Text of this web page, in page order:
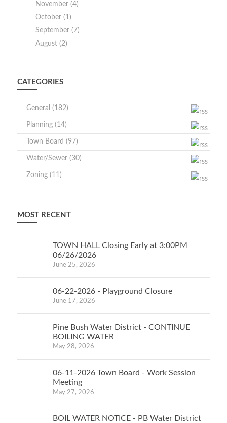
November (4)
October (1)
September (7)
August (2)
CATEGORIES
General (182)
Planning (14)
Town Board (97)
Water/Sewer (30)
Zoning (11)
MOST RECENT
TOWN HALL Closing Early at 3:00PM
06/26/2026
June 25, 2026
06-22-2026 - Playground Closure
June 17, 2026
Pine Bush Water District - CONTINUE
BOILING WATER
May 28, 2026
06-11-2026 Town Board - Work Session
Meeting
May 27, 2026
BOIL WATER NOTICE - PB Water District